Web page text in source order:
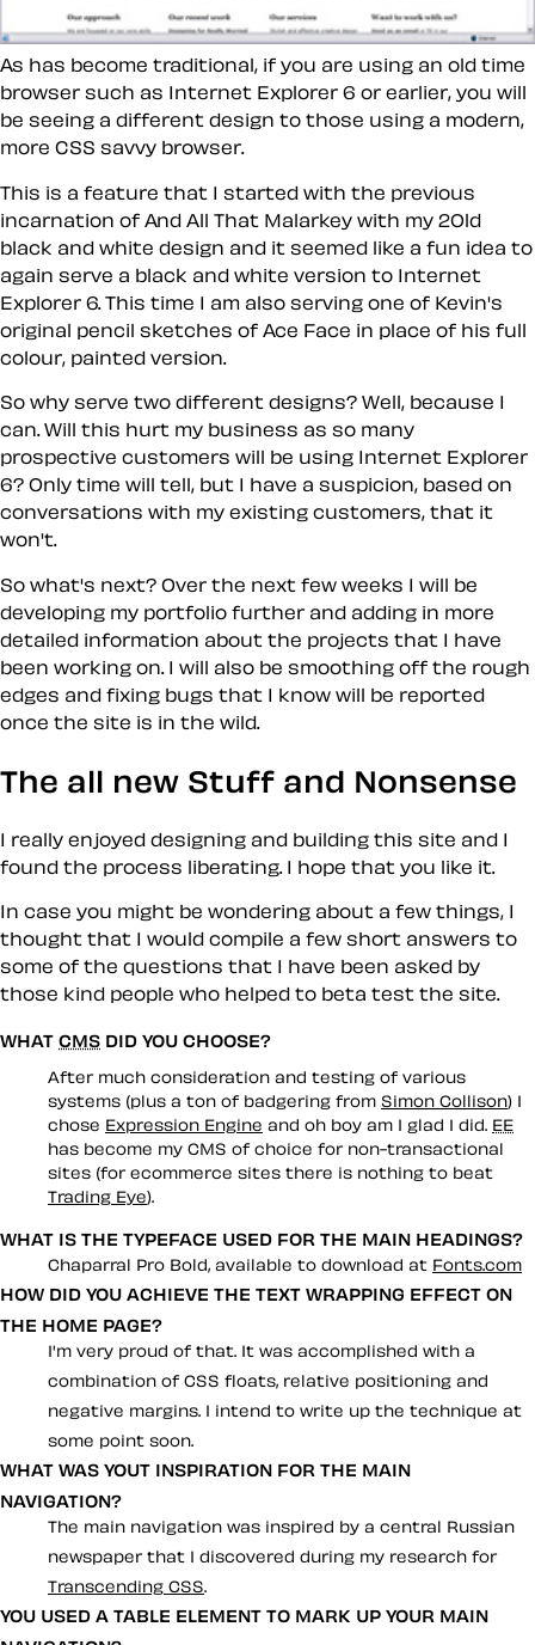
As has become traditional, if you are using an old time
browser such as Internet Explorer 6 or earlier, you will
be seeing a different design to those using a modern,
more CSS savvy browser.
This is a feature that I started with the previous
incarnation of And All That Malarkey with my 2Old
black and white design and it seemed like a fun idea to
again serve a black and white version to Internet
Explorer 6. This time I am also serving one of Kevin's
original pencil sketches of Ace Face in place of his full
colour, painted version.
So why serve two different designs? Well, because I
can. Will this hurt my business as so many
prospective customers will be using Internet Explorer
6? Only time will tell, but I have a suspicion, based on
conversations with my existing customers, that it
won't.
So what's next? Over the next few weeks I will be
developing my portfolio further and adding in more
detailed information about the projects that I have
been working on. I will also be smoothing off the rough
edges and fixing bugs that I know will be reported
once the site is in the wild.
The all new Stuff and Nonsense
I really enjoyed designing and building this site and I
found the process liberating. I hope that you like it.
In case you might be wondering about a few things, I
thought that I would compile a few short answers to
some of the questions that I have been asked by
those kind people who helped to beta test the site.
WHAT CMS DID YOU CHOOSE?
After much consideration and testing of various
systems (plus a ton of badgering from Simon Collison) I
chose Expression Engine and oh boy am I glad I did. EE
has become my CMS of choice for non-transactional
sites (for ecommerce sites there is nothing to beat
Trading Eye).
WHAT IS THE TYPEFACE USED FOR THE MAIN HEADINGS?
Chaparral Pro Bold, available to download at Fonts.com
HOW DID YOU ACHIEVE THE TEXT WRAPPING EFFECT ON
THE HOME PAGE?
I'm very proud of that. It was accomplished with a
combination of CSS floats, relative positioning and
negative margins. I intend to write up the technique at
some point soon.
WHAT WAS YOUT INSPIRATION FOR THE MAIN
NAVIGATION?
The main navigation was inspired by a central Russian
newspaper that I discovered during my research for
Transcending CSS
YOU USED A TABLE ELEMENT TO MARK UP YOUR MAIN